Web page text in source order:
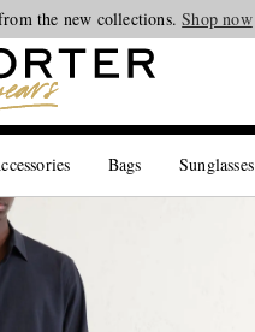
the new collections.Shop now
Bags Sunglasses